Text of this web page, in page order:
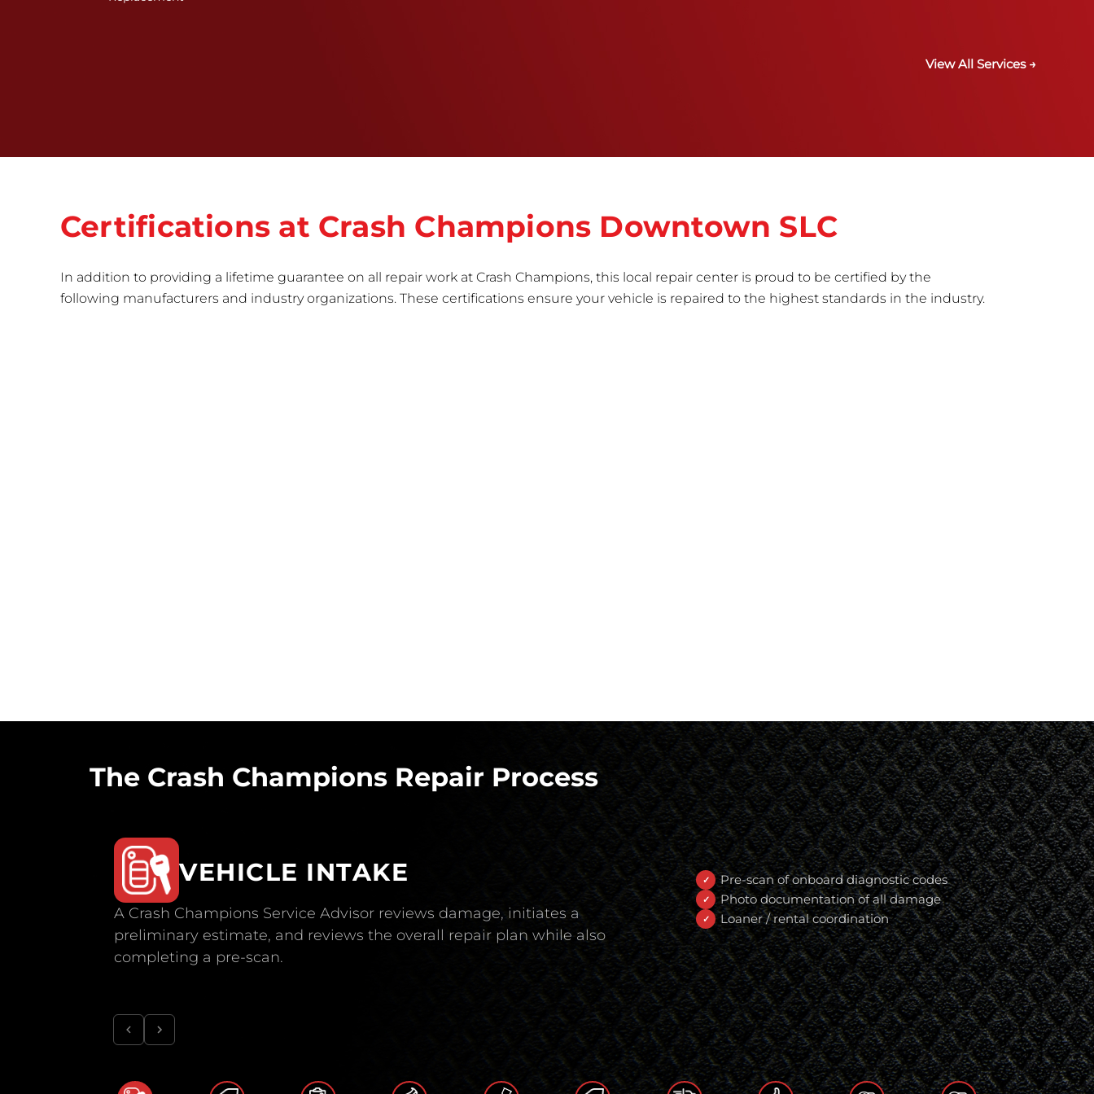
View All Services →
Certifications at Crash Champions Downtown SLC
In addition to providing a lifetime guarantee on all repair work at Crash Champions, this local repair center is proud to be certified by the
following manufacturers and industry organizations. These certifications ensure your vehicle is repaired to the highest standards in the industry.
The Crash Champions Repair Process
VEHICLE INTAKE
A Crash Champions Service Advisor reviews damage, initiates a
preliminary estimate, and reviews the overall repair plan while also
completing a pre-scan.
Pre-scan of onboard diagnostic codes
Photo documentation of all damage
Loaner / rental coordination